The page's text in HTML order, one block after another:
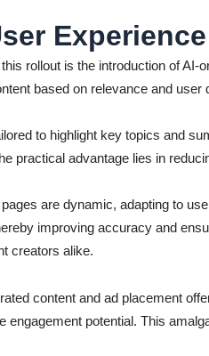
rollout is the introduction of
based on relevance and
to highlight key topics and
practical advantage lies in
are dynamic, adapting to
improving accuracy and
creators alike.
content and ad placement
engagement potential. This